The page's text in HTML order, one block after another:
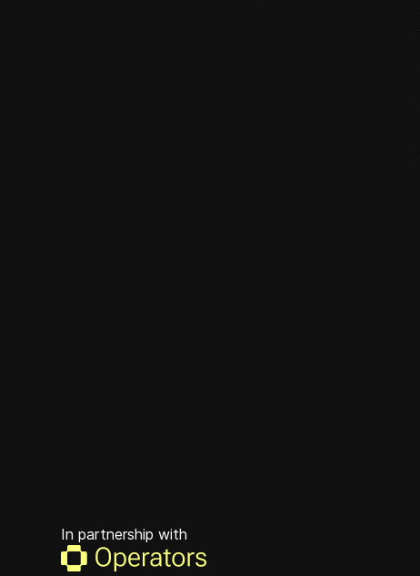
In partnership with